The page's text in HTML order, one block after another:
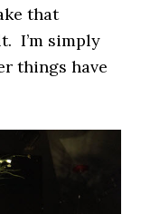
that
I’m simply
things have